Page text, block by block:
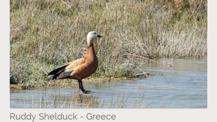
Ruddy Shelduck - Greece